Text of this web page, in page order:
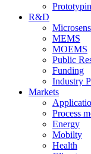
R&D
MEMS
MOEMS
Public
Funding
Industry
Markets
Process
Energy
Mobilty
Health